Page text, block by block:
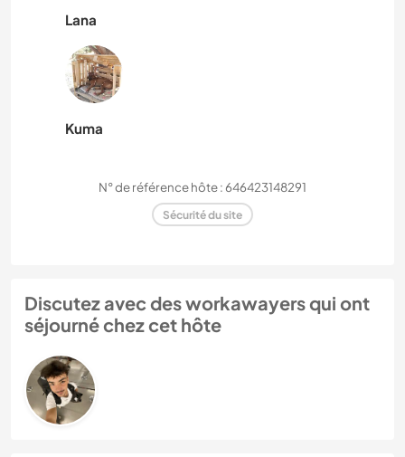
Lana
Kuma
N° de référence hôte : 646423148291
Sécurité du site
Discutez avec des workawayers qui ont
séjourné chez cet hôte